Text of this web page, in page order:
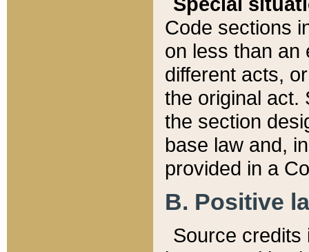
Code sections
on less than an
different acts,
the original act.
the section
base law and,
provided in a
B. Positive
Source credits